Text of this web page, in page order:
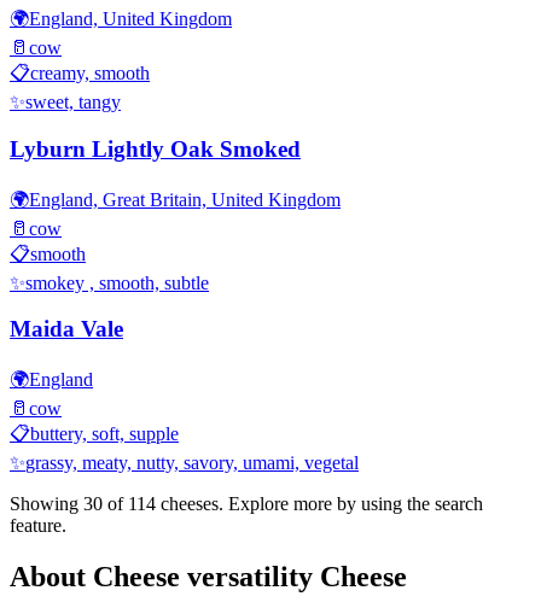
🌍England, United Kingdom
🥛 cow
📋creamy, smooth
✨sweet, tangy
Lyburn Lightly Oak Smoked
🌍England, Great Britain, United Kingdom
🥛 cow
📋smooth
✨smokey , smooth, subtle
Maida Vale
🌍England
🥛 cow
📋buttery, soft, supple
✨grassy, meaty, nutty, savory, umami, vegetal
Showing 30 of 114 cheeses. Explore more by using the search
feature.
About Cheese versatility Cheese